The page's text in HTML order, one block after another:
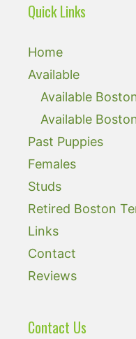
Quick Links
Home
Available
Available
Available
Past Puppies
Females
Studs
Retired Boston
Links
Contact
Reviews
Contact Us